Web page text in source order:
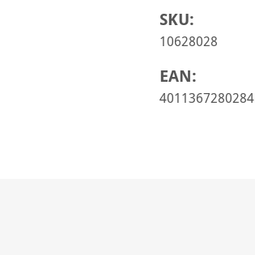
SKU:
10628028
EAN:
4011367280284